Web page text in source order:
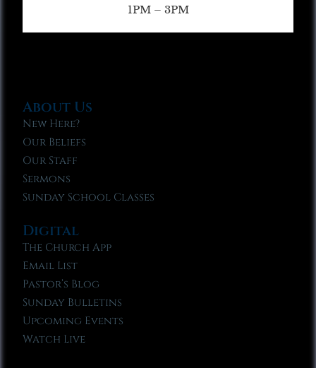
1PM – 3PM
About Us
New Here?
Our Beliefs
Our Staff
Sermons
Sunday School Classes
Digital
The Church App
Email List
Pastor’s Blog
Sunday Bulletins
Upcoming Events
Watch Live